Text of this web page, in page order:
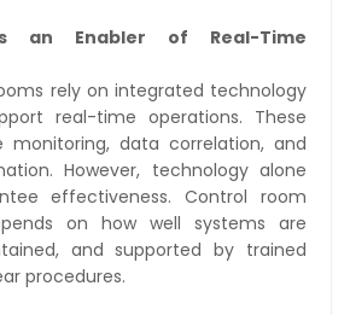
an Enabler of Real-Time
rely on integrated technology
real-time operations. These
monitoring, data correlation, and
However, technology alone
effectiveness. Control room
on how well systems are
and supported by trained
procedures.